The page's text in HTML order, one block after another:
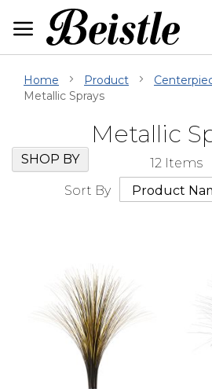
Content
Home Product
Metallic Sprays
Metallic
12Items
Sort By
Skip
Filter
Navigation
SHOP BY
Go
to
beginning